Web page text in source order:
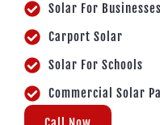
Solar For Businesses
Carport Solar
Solar For Schools
Commercial Solar